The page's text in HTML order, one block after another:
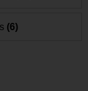
(6)